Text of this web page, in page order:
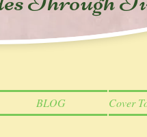
BLOG Cover